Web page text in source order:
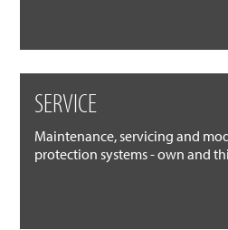
SERVICE
Maintenance, servicing and
protection systems - own and